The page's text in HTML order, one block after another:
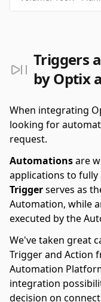
Triggers
by Optix
When integrating
looking for
request.
Automationsare
applications to
Triggerserves as
Automation, while
executed by the
We've taken great
Trigger and Action
Automation
integration
decision on